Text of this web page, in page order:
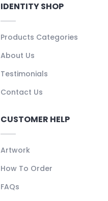
IDENTITY SHOP
Products Categories
About Us
Testimonials
Contact Us
CUSTOMER HELP
Artwork
How To Order
FAQs